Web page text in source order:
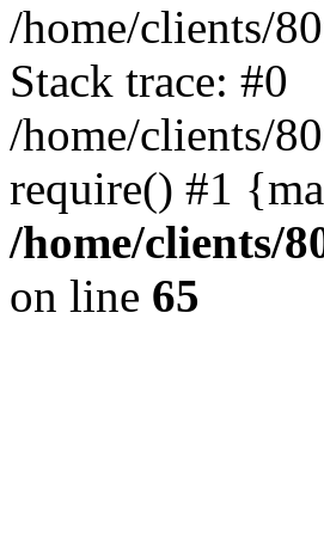
/home/clients/
Stack trace: #0
/home/clients/
require() #1
/home/clients/
on line 65